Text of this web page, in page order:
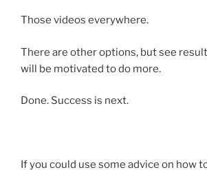
Those videos everywhere.
There are other options, but see
will be motivated to do more.
Done. Success is next.
If you could use some advice on how